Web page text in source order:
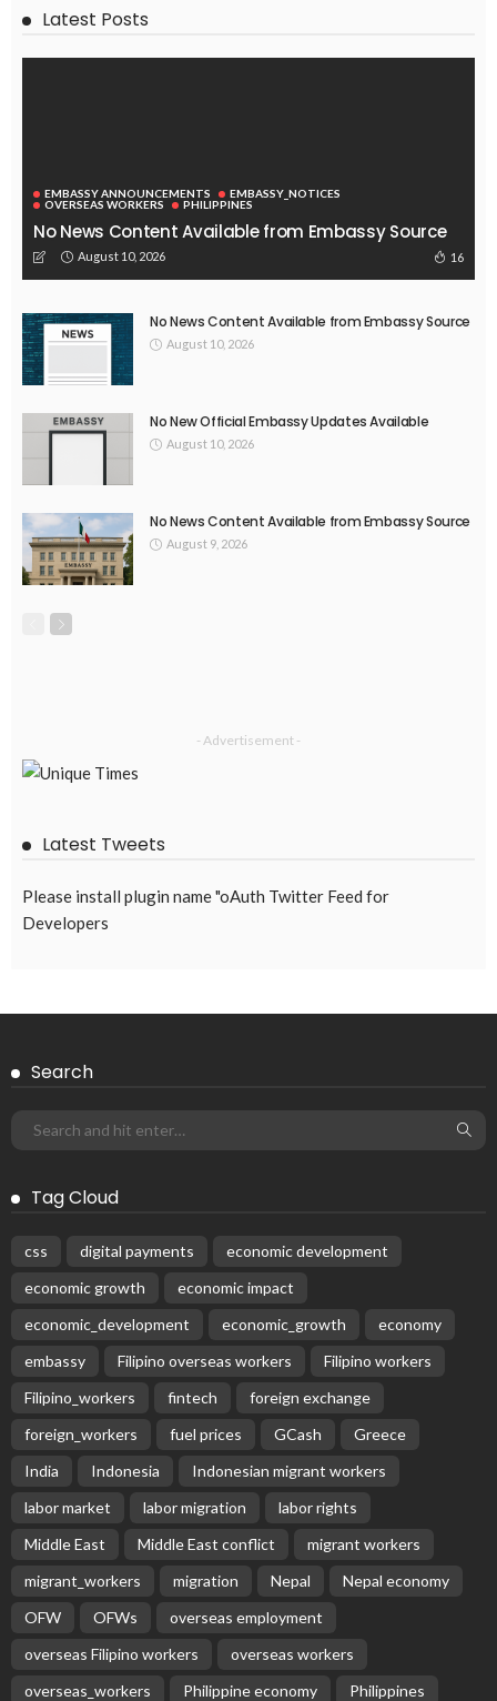
Latest Posts
EMBASSY ANNOUNCEMENTS
EMBASSY_NOTICES
OVERSEAS WORKERS
PHILIPPINES
No News Content Available from Embassy Source
August 10, 2026 16
No News Content Available from Embassy Source
August 10, 2026
No New Official Embassy Updates Available
August 10, 2026
No News Content Available from Embassy Source
August 9, 2026
- Advertisement -
Latest Tweets
Please install plugin name "oAuth Twitter Feed for
Developers
Search
Tag Cloud
css digital payments
economic development
economic growth
economic impact
economic_development
economic_growth
economy
embassy
Filipino overseas workers
Filipino workers
Filipino_workers
fintech
foreign exchange
foreign_workers
fuel prices GCash
Greece
India
Indonesia
Indonesian migrant workers
labor market
labor migration
labor rights
Middle East
Middle East conflict
migrant workers
migrant_workers
migration Nepal
Nepal economy
OFW
OFWs
overseas employment
overseas Filipino workers
overseas workers
overseas_workers
Philippine economy
Philippines